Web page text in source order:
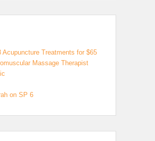
Acupuncture Treatments for $65
Massage Therapist
on SP 6